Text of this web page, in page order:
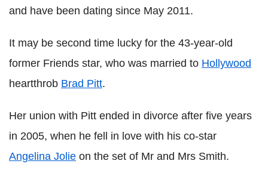
and have been dating since May 2011.
It may be second time lucky for the 43-year-old
former Friends star, who was married to Hollywood
heartthrob Brad Pitt.
Her union with Pitt ended in divorce after five years
in 2005, when he fell in love with his co-star
Angelina Jolie on the set of Mr and Mrs Smith.